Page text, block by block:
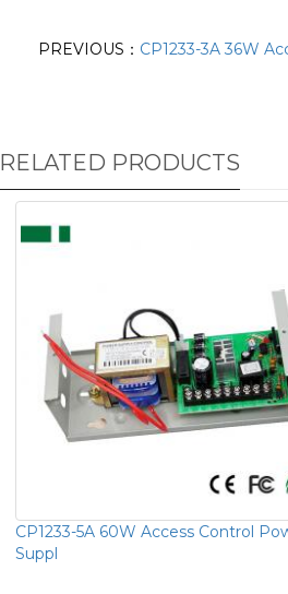
PREVIOUS： CP1233-3A 36W
RELATED PRODUCTS
CP1233-5A 60W Access Control
Suppl